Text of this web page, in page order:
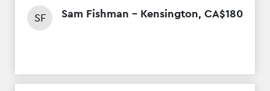
SF Sam Fishman - Kensington, CA$180